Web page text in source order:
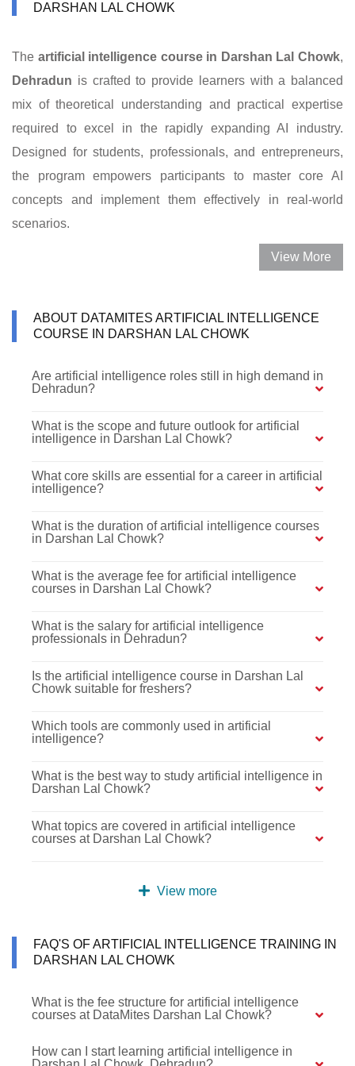
DARSHAN LAL CHOWK
The artificial intelligence course in Darshan Lal Chowk,
Dehradun is crafted to provide learners with a balanced
mix of theoretical understanding and practical expertise
required to excel in the rapidly expanding AI industry.
Designed for students, professionals, and entrepreneurs,
the program empowers participants to master core AI
concepts and implement them effectively in real-world
scenarios.
View More
ABOUT DATAMITES ARTIFICIAL INTELLIGENCE
COURSE IN DARSHAN LAL CHOWK
Are artificial intelligence roles still in high demand in
Dehradun?
What is the scope and future outlook for artificial
intelligence in Darshan Lal Chowk?
What core skills are essential for a career in artificial
intelligence?
What is the duration of artificial intelligence courses
in Darshan Lal Chowk?
What is the average fee for artificial intelligence
courses in Darshan Lal Chowk?
What is the salary for artificial intelligence
professionals in Dehradun?
Is the artificial intelligence course in Darshan Lal
Chowk suitable for freshers?
Which tools are commonly used in artificial
intelligence?
What is the best way to study artificial intelligence in
Darshan Lal Chowk?
What topics are covered in artificial intelligence
courses at Darshan Lal Chowk?
View more
FAQ'S OF ARTIFICIAL INTELLIGENCE TRAINING IN
DARSHAN LAL CHOWK
What is the fee structure for artificial intelligence
courses at DataMites Darshan Lal Chowk?
How can I start learning artificial intelligence in